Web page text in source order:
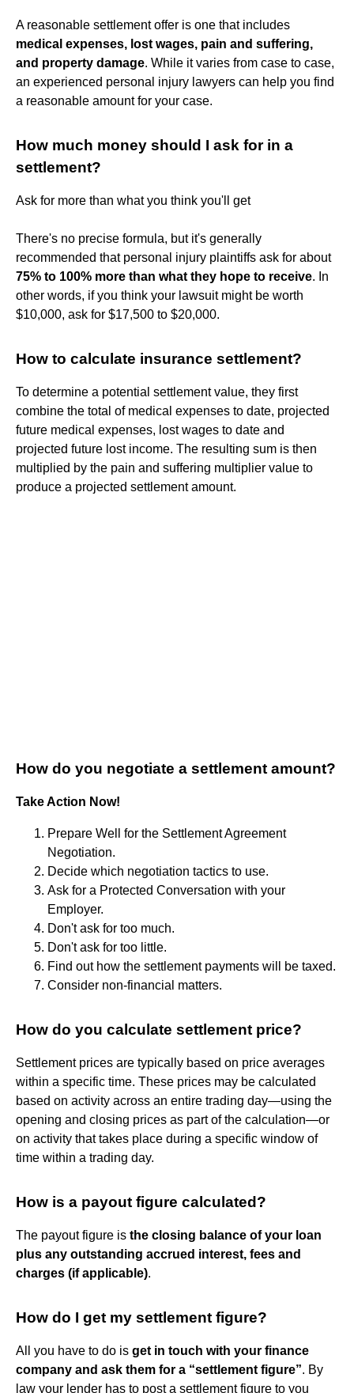
A reasonable settlement offer is one that includes
medical expenses, lost wages, pain and suffering,
and property damage. While it varies from case to case,
an experienced personal injury lawyers can help you find
a reasonable amount for your case.
How much money should I ask for in a
settlement?
Ask for more than what you think you'll get
There's no precise formula, but it's generally
recommended that personal injury plaintiffs ask for about
75% to 100% more than what they hope to receive. In
other words, if you think your lawsuit might be worth
$10,000, ask for $17,500 to $20,000.
How to calculate insurance settlement?
To determine a potential settlement value, they first
combine the total of medical expenses to date, projected
future medical expenses, lost wages to date and
projected future lost income. The resulting sum is then
multiplied by the pain and suffering multiplier value to
produce a projected settlement amount.
How do you negotiate a settlement amount?
Take Action Now!
Prepare Well for the Settlement Agreement
Negotiation.
Decide which negotiation tactics to use.
Ask for a Protected Conversation with your
Employer.
Don't ask for too much.
Don't ask for too little.
Find out how the settlement payments will be taxed.
Consider non-financial matters.
How do you calculate settlement price?
Settlement prices are typically based on price averages
within a specific time. These prices may be calculated
based on activity across an entire trading day—using the
opening and closing prices as part of the calculation—or
on activity that takes place during a specific window of
time within a trading day.
How is a payout figure calculated?
The payout figure is the closing balance of your loan
plus any outstanding accrued interest, fees and
charges (if applicable).
How do I get my settlement figure?
All you have to do is get in touch with your finance
company and ask them for a “settlement figure”. By
law your lender has to post a settlement figure to you